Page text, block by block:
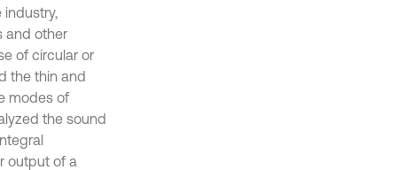
industry,
and other
of circular or
the thin and
modes of
the sound
output of a